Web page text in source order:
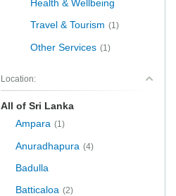
Health & Wellbeing
Travel & Tourism (1)
Other Services (1)
Location:
All of Sri Lanka
Ampara (1)
Anuradhapura (4)
Badulla
Batticaloa (2)